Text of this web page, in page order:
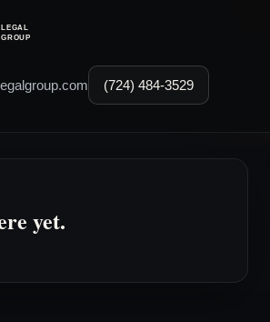
(724) 484-3529
yet.